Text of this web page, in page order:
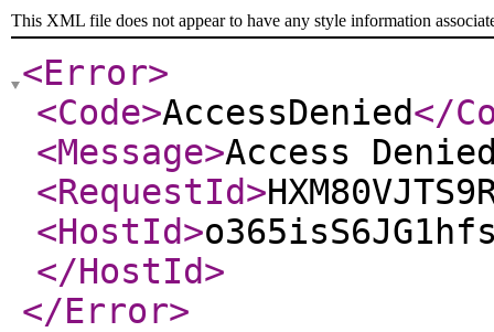
This XML file does not appear to have any style information
<Error>
<Code>AccessDenied</
<Message>Access
<RequestId>
<HostId>
</HostId>
</Error>